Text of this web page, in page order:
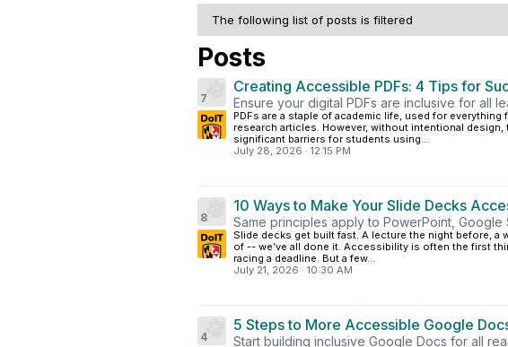
The following list of posts is filtered
Posts
7
Creating Accessible PDFs: 4 Tips for
Ensure your digital PDFs are inclusive for all
PDFs are a staple of academic life, used for everything
research articles. However, without intentional design,
significant barriers for students using...
July 28, 2026 · 12:15 PM
8
10 Ways to Make Your Slide Decks
Same principles apply to PowerPoint, Google
Slide decks get built fast. A lecture the night before, a
of -- we’ve all done it. Accessibility is often the first
racing a deadline. But a few...
July 21, 2026 · 10:30 AM
4
5 Steps to More Accessible Google
Start building inclusive Google Docs for all